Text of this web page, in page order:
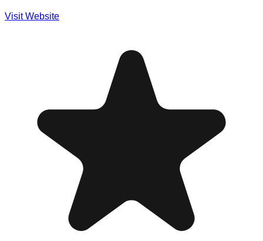
Visit Website